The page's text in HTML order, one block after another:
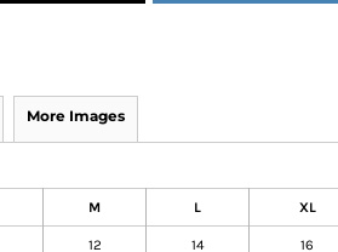
More Images
M L XL
12 14 16